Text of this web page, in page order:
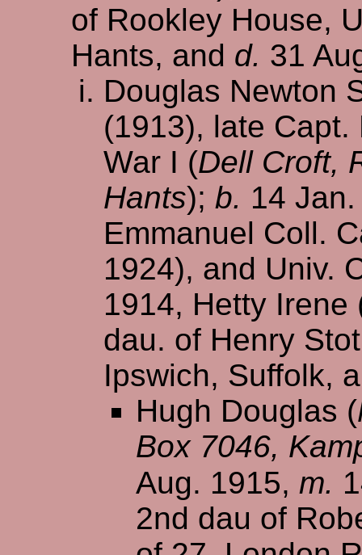
of Rookley House,
Hants, and d. 31
Douglas Newton
(1913), late
War I (Dell Croft,
Hants); b. 14
Emmanuel Coll.
1924), and Univ.
1914, Hetty Irene
dau. of Henry
Ipswich, Suffolk,
Hugh Douglas (
Box 7046,
Aug. 1915, m.
2nd dau of